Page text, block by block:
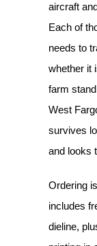
aircraft
Each of
needs to
whether it
farm
West
survives
and looks
Ordering
includes
dieline,